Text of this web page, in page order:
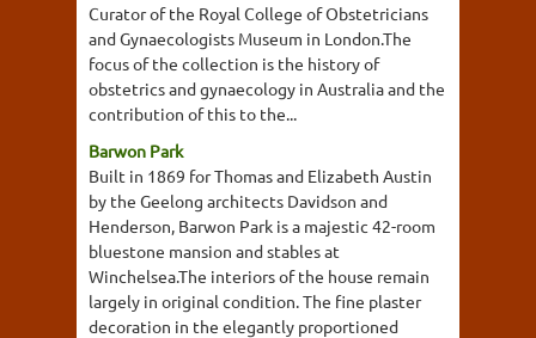
Curator of the Royal College of Obstetricians
and Gynaecologists Museum in London.The
focus of the collection is the history of
obstetrics and gynaecology in Australia and the
contribution of this to the...
Barwon Park
Built in 1869 for Thomas and Elizabeth Austin
by the Geelong architects Davidson and
Henderson, Barwon Park is a majestic 42-room
bluestone mansion and stables at
Winchelsea.The interiors of the house remain
largely in original condition. The fine plaster
decoration in the elegantly proportioned